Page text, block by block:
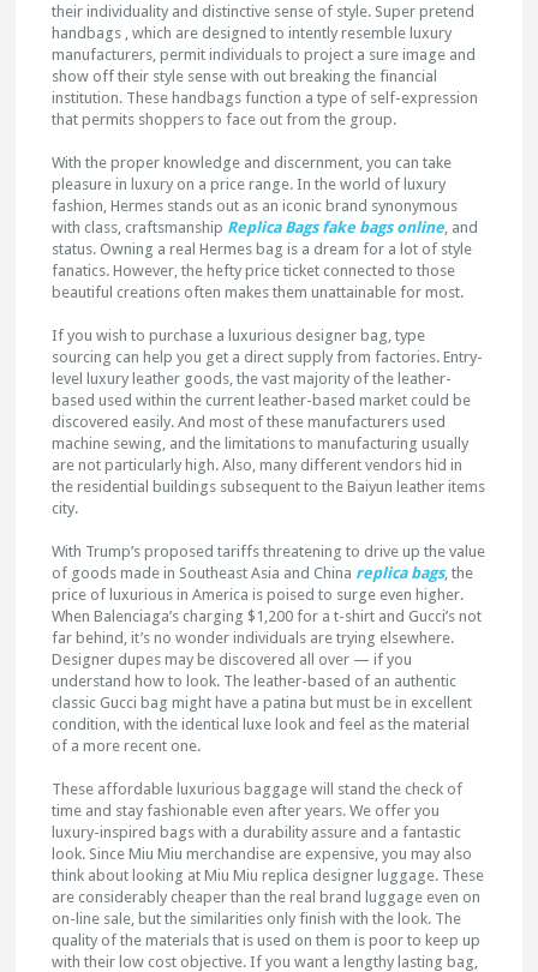
their individuality and distinctive sense of style. Super pretend
handbags , which are designed to intently resemble luxury
manufacturers, permit individuals to project a sure image and
show off their style sense with out breaking the financial
institution. These handbags function a type of self-expression
that permits shoppers to face out from the group.
With the proper knowledge and discernment, you can take
pleasure in luxury on a price range. In the world of luxury
fashion, Hermes stands out as an iconic brand synonymous
with class, craftsmanship Replica Bags fake bags online, and
status. Owning a real Hermes bag is a dream for a lot of style
fanatics. However, the hefty price ticket connected to those
beautiful creations often makes them unattainable for most.
If you wish to purchase a luxurious designer bag, type
sourcing can help you get a direct supply from factories. Entry-
level luxury leather goods, the vast majority of the leather-
based used within the current leather-based market could be
discovered easily. And most of these manufacturers used
machine sewing, and the limitations to manufacturing usually
are not particularly high. Also, many different vendors hid in
the residential buildings subsequent to the Baiyun leather items
city.
With Trump’s proposed tariffs threatening to drive up the value
of goods made in Southeast Asia and China replica bags, the
price of luxurious in America is poised to surge even higher.
When Balenciaga’s charging $1,200 for a t-shirt and Gucci’s not
far behind, it’s no wonder individuals are trying elsewhere.
Designer dupes may be discovered all over — if you
understand how to look. The leather-based of an authentic
classic Gucci bag might have a patina but must be in excellent
condition, with the identical luxe look and feel as the material
of a more recent one.
These affordable luxurious baggage will stand the check of
time and stay fashionable even after years. We offer you
luxury-inspired bags with a durability assure and a fantastic
look. Since Miu Miu merchandise are expensive, you may also
think about looking at Miu Miu replica designer luggage. These
are considerably cheaper than the real brand luggage even on
on-line sale, but the similarities only finish with the look. The
quality of the materials that is used on them is poor to keep up
with their low cost objective. If you want a lengthy lasting bag,